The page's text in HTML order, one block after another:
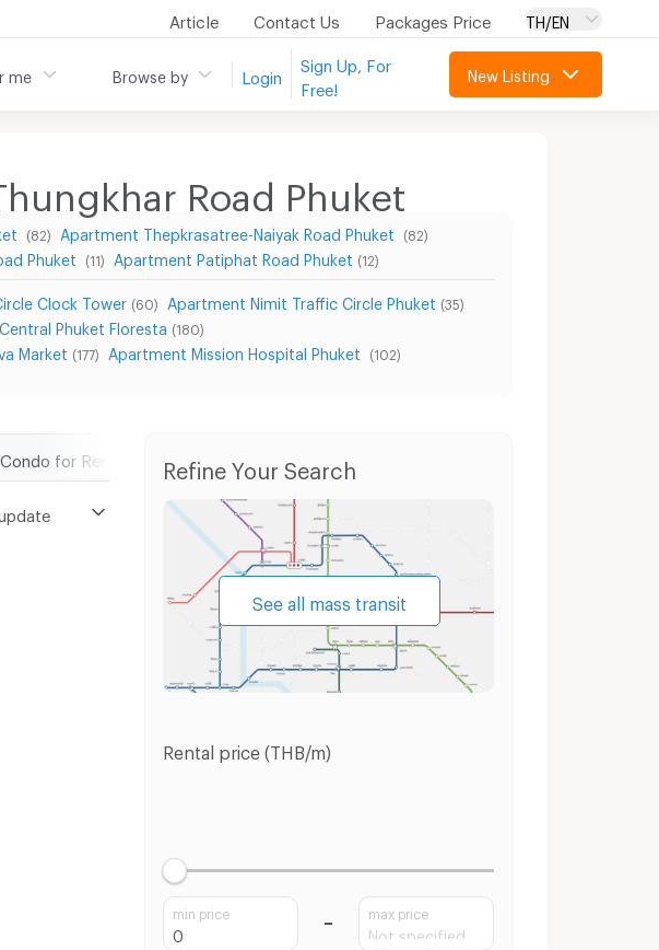
Article Contact Us Packages Price TH/EN
me Browse by Login
Sign Up, For
Free!
New Listing
Road Phuket
(82) Apartment Thepkrasatree-Naiyak Road Phuket (82)
Phuket (11) Apartment Patiphat Road Phuket (12)
Clock Tower (60) Apartment Nimit Traffic Circle Phuket (35)
Phuket Floresta (180)
Market (177) Apartment Mission Hospital Phuket (102)
Refine Your Search
See all mass transit
Rental price (THB/m)
min price max price